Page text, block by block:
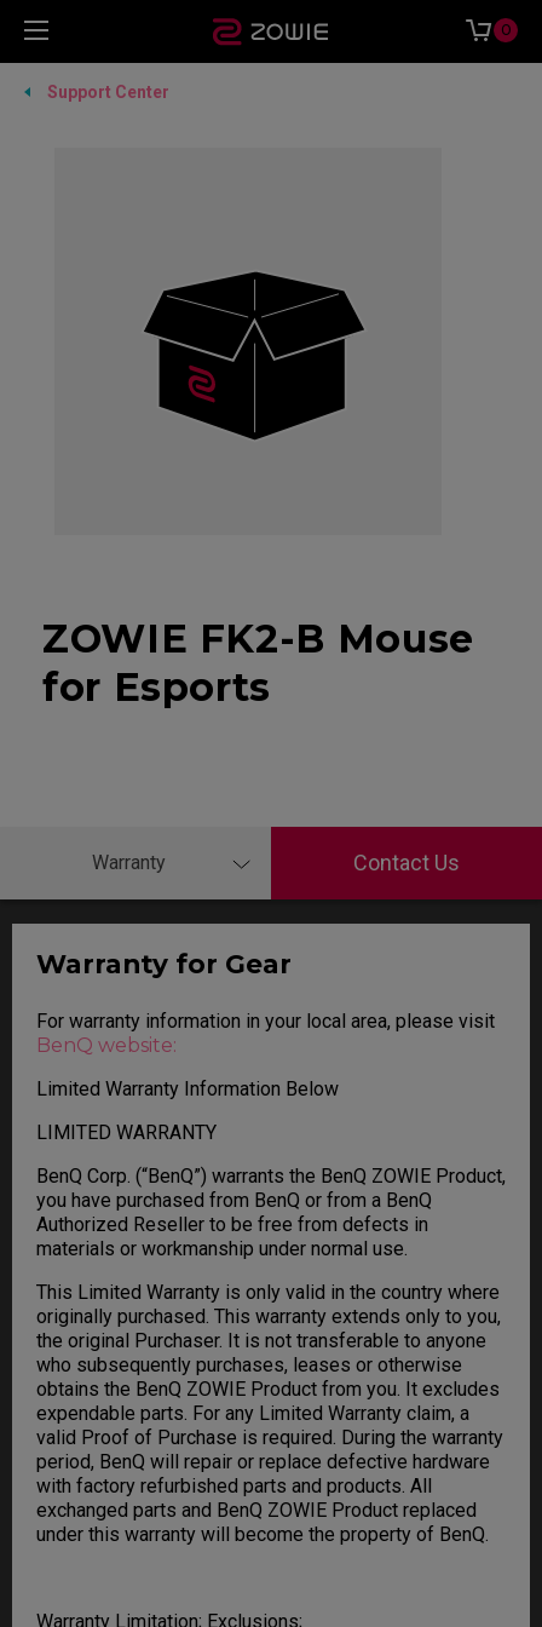
0
Support Center
ZOWIE FK2-B Mouse
for Esports
Warranty Contact Us
Warranty for Gear
For warranty information in your local area, please visit
BenQ website:
Limited Warranty Information Below
LIMITED WARRANTY
BenQ Corp. (“BenQ”) warrants the BenQ ZOWIE Product,
you have purchased from BenQ or from a BenQ
Authorized Reseller to be free from defects in
materials or workmanship under normal use.
This Limited Warranty is only valid in the country where
originally purchased. This warranty extends only to you,
the original Purchaser. It is not transferable to anyone
who subsequently purchases, leases or otherwise
obtains the BenQ ZOWIE Product from you. It excludes
expendable parts. For any Limited Warranty claim, a
valid Proof of Purchase is required. During the warranty
period, BenQ will repair or replace defective hardware
with factory refurbished parts and products. All
exchanged parts and BenQ ZOWIE Product replaced
under this warranty will become the property of BenQ.
Warranty Limitation; Exclusions;